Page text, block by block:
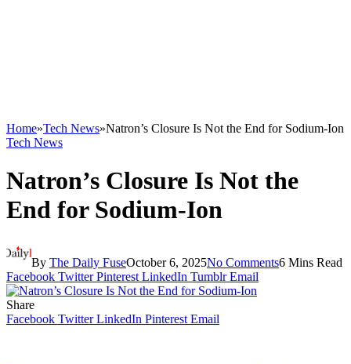
Home»Tech News»Natron’s Closure Is Not the End for Sodium-Ion
Tech News
Natron’s Closure Is Not the
End for Sodium-Ion
By The Daily FuseOctober 6, 2025No Comments6 Mins Read
Facebook Twitter Pinterest LinkedIn Tumblr Email
Share
Facebook Twitter LinkedIn Pinterest Email